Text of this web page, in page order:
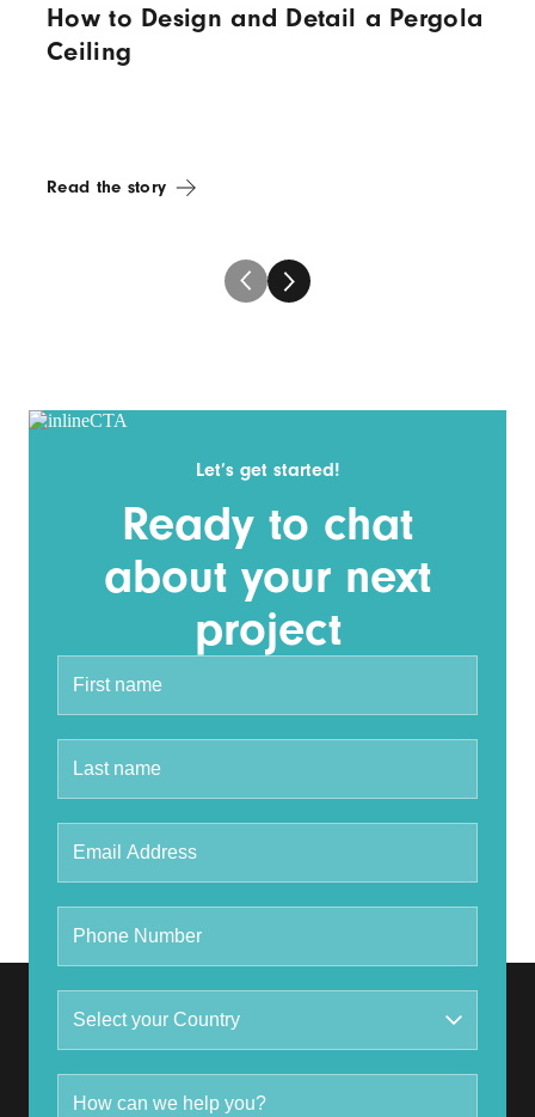
How to Design and Detail a Pergola
Ceiling
Read the story
Let’s get started!
Ready to chat
about your next
project